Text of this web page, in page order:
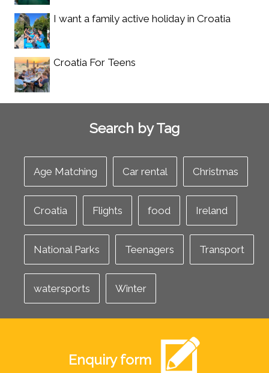
I want a family active holiday in Croatia
Croatia For Teens
Search by Tag
Age Matching Car rental Christmas
Croatia Flights food Ireland
National Parks Teenagers Transport
watersports Winter
Enquiry form